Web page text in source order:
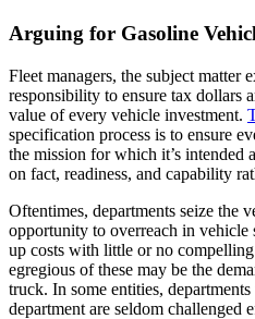
Arguing for Gasoline
Fleet managers, the subject matter
responsibility to ensure tax dollars
value of every vehicle investment.
specification process is to ensure
the mission for which it’s intended
on fact, readiness, and capability
Oftentimes, departments seize the
opportunity to overreach in
up costs with little or no
egregious of these may be the
truck. In some entities,
department are seldom challenged